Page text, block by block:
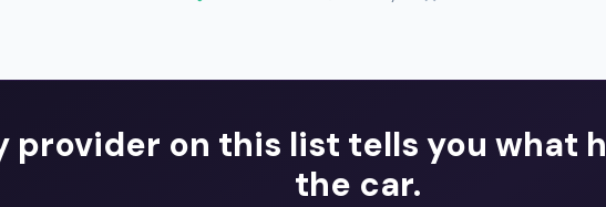
provider on this list tells you what
the car.